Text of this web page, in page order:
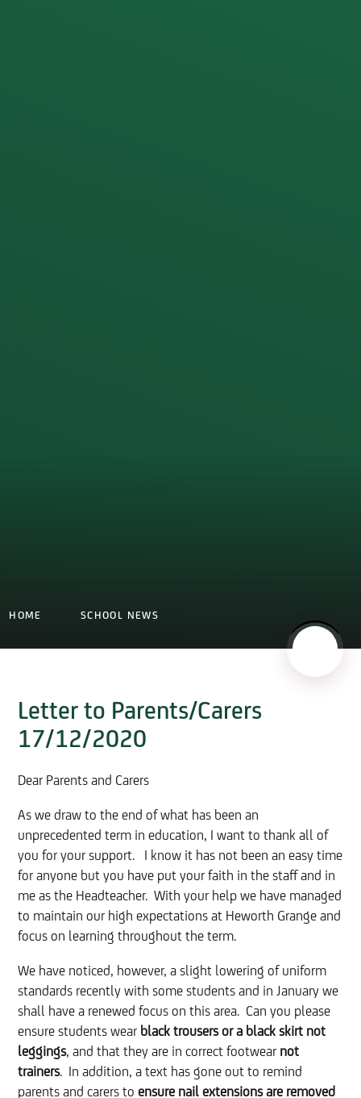
HOME SCHOOL NEWS
Letter to Parents/Carers
17/12/2020
Dear Parents and Carers
As we draw to the end of what has been an
unprecedented term in education, I want to thank all of
you for your support. I know it has not been an easy time
for anyone but you have put your faith in the staff and in
me as the Headteacher. With your help we have managed
to maintain our high expectations at Heworth Grange and
focus on learning throughout the term.
We have noticed, however, a slight lowering of uniform
standards recently with some students and in January we
shall have a renewed focus on this area. Can you please
ensure students wear black trousers or a black skirt not
leggings, and that they are in correct footwear not
trainers. In addition, a text has gone out to remind
parents and carers toensure nail extensions are removed